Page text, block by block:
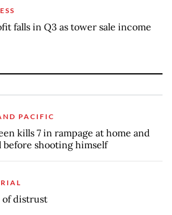
falls in Q3 as tower sale income
PACIFIC
kills 7 in rampage at home and
before shooting himself
of distrust